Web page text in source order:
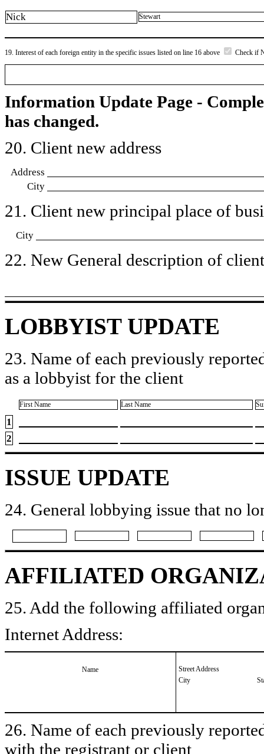
Nick Stewart
19. Interest of each foreign entity in the specific issues listed on line 16 above Check if
Information Update Page -
has changed.
20. Client new address
Address
City
21. Client new principal place of
City
22. New General description of
LOBBYIST UPDATE
23. Name of each previously
as a lobbyist for the client
First Name Last Name
1
2
ISSUE UPDATE
24. General lobbying issue that no
AFFILIATED
25. Add the following affiliated
Internet Address:
Name
Street Address
City
26. Name of each previously
with the registrant or client